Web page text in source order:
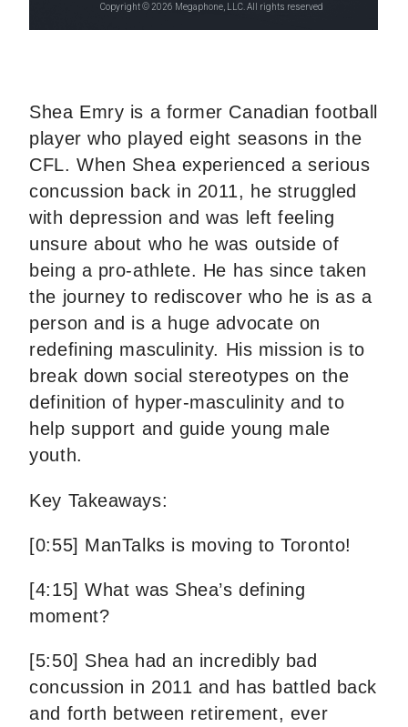
Shea Emry is a former Canadian football
player who played eight seasons in the
CFL. When Shea experienced a serious
concussion back in 2011, he struggled
with depression and was left feeling
unsure about who he was outside of
being a pro-athlete. He has since taken
the journey to rediscover who he is as a
person and is a huge advocate on
redefining masculinity. His mission is to
break down social stereotypes on the
definition of hyper-masculinity and to
help support and guide young male
youth.
Key Takeaways:
[0:55] ManTalks is moving to Toronto!
[4:15] What was Shea’s defining
moment?
[5:50] Shea had an incredibly bad
concussion in 2011 and has battled back
and forth between retirement, ever